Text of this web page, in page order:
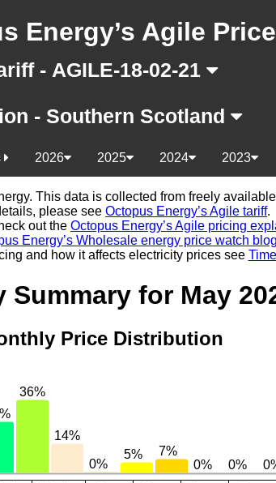
Energy’s Agile
- AGILE-18-02-21
- Southern Scotland
2023
2024
2025
2026
This data is collected from freely
please see Octopus Energy’s Agile tariff.
out the Octopus Energy’s Agile pricing
Energy’s Wholesale energy price watch
and how it affects electricity prices see
Summary for May
Price Distribution